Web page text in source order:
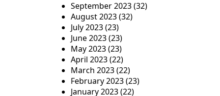
September 2023(32)
August 2023(32)
July 2023(23)
June 2023(23)
May 2023(23)
April 2023(22)
March 2023(22)
February 2023(23)
January 2023(22)